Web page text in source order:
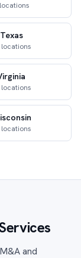
Texas
locations
locations
and